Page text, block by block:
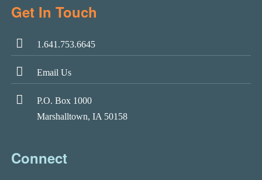
Get In Touch
1.641.753.6645
Email Us
P.O. Box 1000
Marshalltown, IA 50158
Connect